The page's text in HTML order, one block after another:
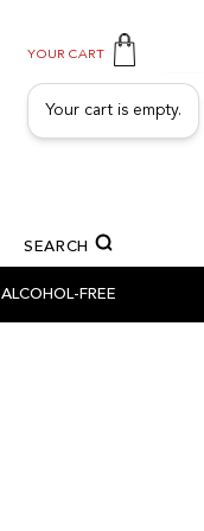
YOUR CART
Your cart is empty.
SEARCH
ALCOHOL-FREE